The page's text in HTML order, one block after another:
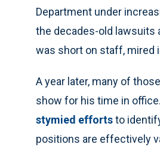
Department under
the decades-old lawsuits
was short on staff, mired
A year later, many of
show for his time in
stymied effortsto
positions are effectively